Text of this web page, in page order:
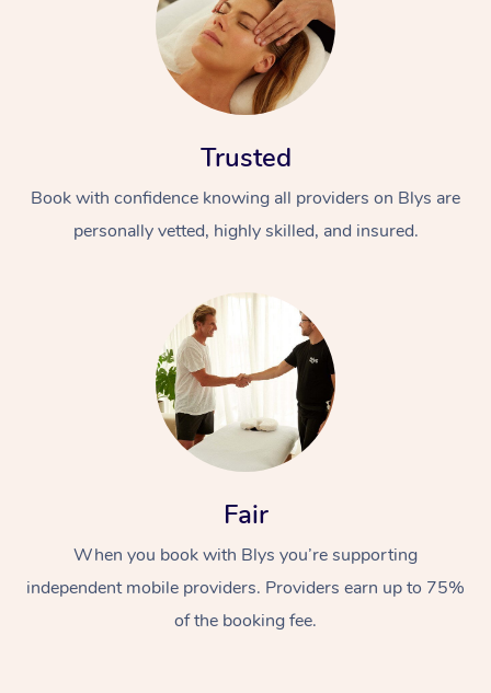
Trusted
Book with confidence knowing all providers on Blys are
personally vetted, highly skilled, and insured.
Fair
When you book with Blys you’re supporting
independent mobile providers. Providers earn up to 75%
of the booking fee.
At Home
Relaxation Massage
Remedial Massage
Facial
Nails
Wellness
Physiotherapy
Popular Occasions
Corporate Events
Popular Services
Aged Care &
Disability